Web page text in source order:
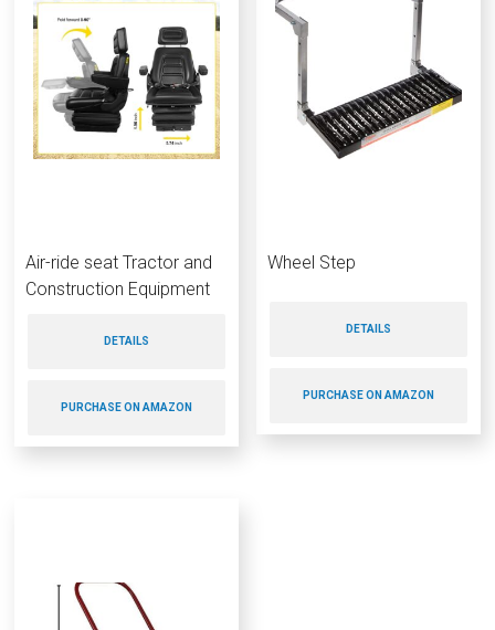
Air-ride seat Tractor and
Construction Equipment
DETAILS
PURCHASE ON AMAZON
Wheel Step
DETAILS
PURCHASE ON AMAZON